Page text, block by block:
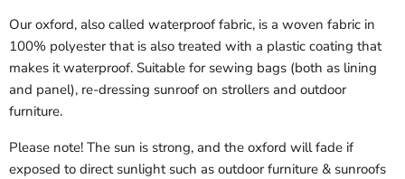
Our oxford, also called waterproof fabric, is a woven fabric in
100% polyester that is also treated with a plastic coating that
makes it waterproof. Suitable for sewing bags (both as lining
and panel), re-dressing sunroof on strollers and outdoor
furniture.
Please note! The sun is strong, and the oxford will fade if
exposed to direct sunlight such as outdoor furniture & sunroofs